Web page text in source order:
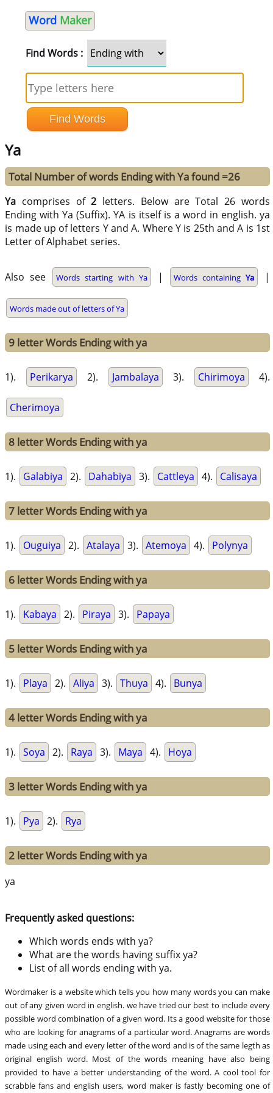
Word Maker
Find Words :
Ya
Total Number of words Ending with Ya found =26
Ya comprises of2 letters. Below are Total 26 words
Ending with Ya (Suffix). YA is itself is a word in english. ya
is made up of letters Y and A. Where Y is 25th and A is 1st
Letter of Alphabet series.
Also see Words starting with Ya | Words containing Ya |
Words made out of letters of Ya
9 letter Words Ending with ya
1). Perikarya 2). Jambalaya 3). Chirimoya 4).
Cherimoya
8 letter Words Ending with ya
1). Galabiya 2). Dahabiya 3). Cattleya 4). Calisaya
7 letter Words Ending with ya
1). Ouguiya 2). Atalaya 3). Atemoya 4). Polynya
6 letter Words Ending with ya
1). Kabaya 2). Piraya 3). Papaya
5 letter Words Ending with ya
1). Playa 2). Aliya 3). Thuya 4). Bunya
4 letter Words Ending with ya
1). Soya 2). Raya 3). Maya 4). Hoya
3 letter Words Ending with ya
1). Pya 2). Rya
2 letter Words Ending with ya
ya
Frequently asked questions:
Which words ends with ya?
What are the words having suffix ya?
List of all words ending with ya.
Wordmaker is a website which tells you how many words you can make
out of any given word in english. we have tried our best to include every
possible word combination of a given word. Its a good website for those
who are looking for anagrams of a particular word. Anagrams are words
made using each and every letter of the word and is of the same legth as
original english word. Most of the words meaning have also being
provided to have a better understanding of the word. A cool tool for
scrabble fans and english users, word maker is fastly becoming one of